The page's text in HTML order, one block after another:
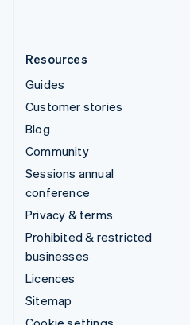
Resources
Guides
Customer stories
Blog
Community
Sessions annual
conference
Privacy & terms
Prohibited & restricted
businesses
Licences
Sitemap